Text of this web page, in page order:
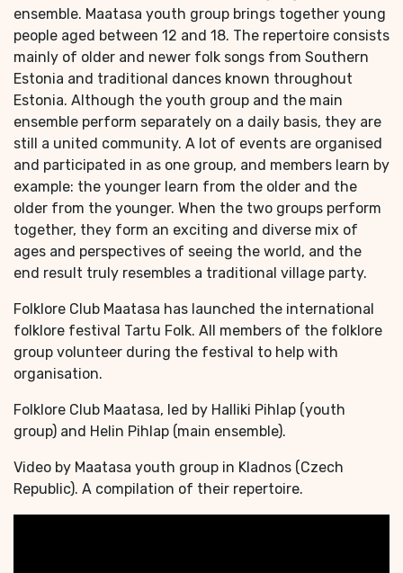
ensemble. Maatasa youth group brings together young
people aged between 12 and 18. The repertoire consists
mainly of older and newer folk songs from Southern
Estonia and traditional dances known throughout
Estonia. Although the youth group and the main
ensemble perform separately on a daily basis, they are
still a united community. A lot of events are organised
and participated in as one group, and members learn by
example: the younger learn from the older and the
older from the younger. When the two groups perform
together, they form an exciting and diverse mix of
ages and perspectives of seeing the world, and the
end result truly resembles a traditional village party.
Folklore Club Maatasa has launched the international
folklore festival Tartu Folk. All members of the folklore
group volunteer during the festival to help with
organisation.
Folklore Club Maatasa, led by Halliki Pihlap (youth
group) and Helin Pihlap (main ensemble).
Video by Maatasa youth group in Kladnos (Czech
Republic). A compilation of their repertoire.